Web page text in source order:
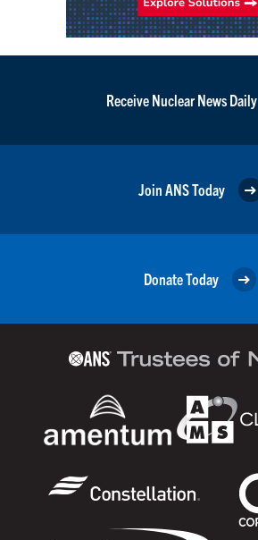
Receive Nuclear News Daily
Join ANS Today
Donate Today